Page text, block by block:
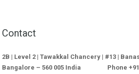
Contact
2B | Level 2 | Tawakkal Chancery | #13 |
Bangalore – 560 005 India Phone +91-